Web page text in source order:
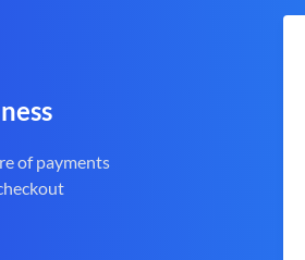
of payments